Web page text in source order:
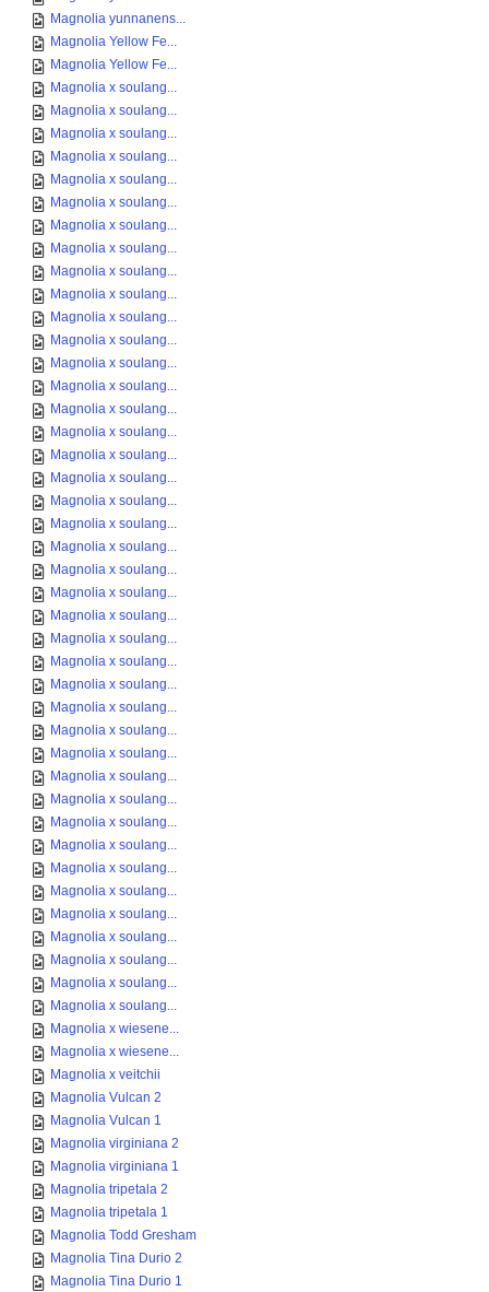
Magnolia yunnanens...
Magnolia Yellow Fe...
Magnolia Yellow Fe...
Magnolia x soulang...
Magnolia x soulang...
Magnolia x soulang...
Magnolia x soulang...
Magnolia x soulang...
Magnolia x soulang...
Magnolia x soulang...
Magnolia x soulang...
Magnolia x soulang...
Magnolia x soulang...
Magnolia x soulang...
Magnolia x soulang...
Magnolia x soulang...
Magnolia x soulang...
Magnolia x soulang...
Magnolia x soulang...
Magnolia x soulang...
Magnolia x soulang...
Magnolia x soulang...
Magnolia x soulang...
Magnolia x soulang...
Magnolia x soulang...
Magnolia x soulang...
Magnolia x soulang...
Magnolia x soulang...
Magnolia x soulang...
Magnolia x soulang...
Magnolia x soulang...
Magnolia x soulang...
Magnolia x soulang...
Magnolia x soulang...
Magnolia x soulang...
Magnolia x soulang...
Magnolia x soulang...
Magnolia x soulang...
Magnolia x soulang...
Magnolia x soulang...
Magnolia x soulang...
Magnolia x soulang...
Magnolia x soulang...
Magnolia x soulang...
Magnolia x wiesene...
Magnolia x wiesene...
Magnolia x veitchii
Magnolia Vulcan 2
Magnolia Vulcan 1
Magnolia virginiana 2
Magnolia virginiana 1
Magnolia tripetala 2
Magnolia tripetala 1
Magnolia Todd Gresham
Magnolia Tina Durio 2
Magnolia Tina Durio 1